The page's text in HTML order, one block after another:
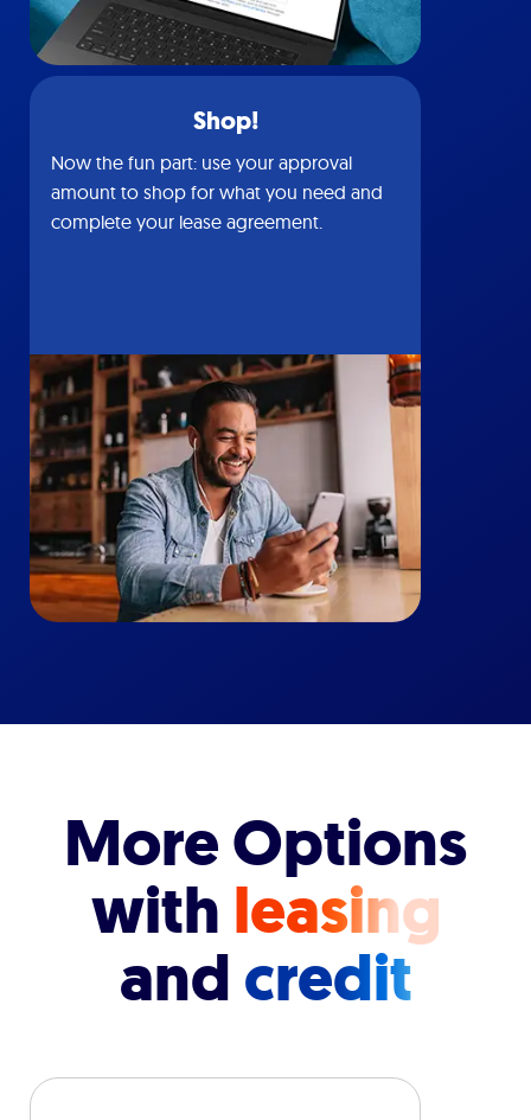
Shop!
Now the fun part: use your approval
amount to shop for what you need and
complete your lease agreement.
More Options
with leasing
andcredit